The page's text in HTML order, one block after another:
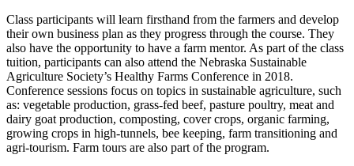
Class participants will learn firsthand from the farmers and develop
their own business plan as they progress through the course. They
also have the opportunity to have a farm mentor. As part of the class
tuition, participants can also attend the Nebraska Sustainable
Agriculture Society’s Healthy Farms Conference in 2018.
Conference sessions focus on topics in sustainable agriculture, such
as: vegetable production, grass-fed beef, pasture poultry, meat and
dairy goat production, composting, cover crops, organic farming,
growing crops in high-tunnels, bee keeping, farm transitioning and
agri-tourism. Farm tours are also part of the program.